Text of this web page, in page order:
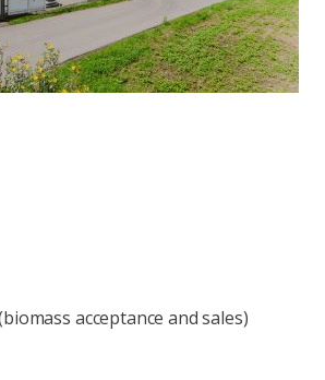
acceptance and sales)